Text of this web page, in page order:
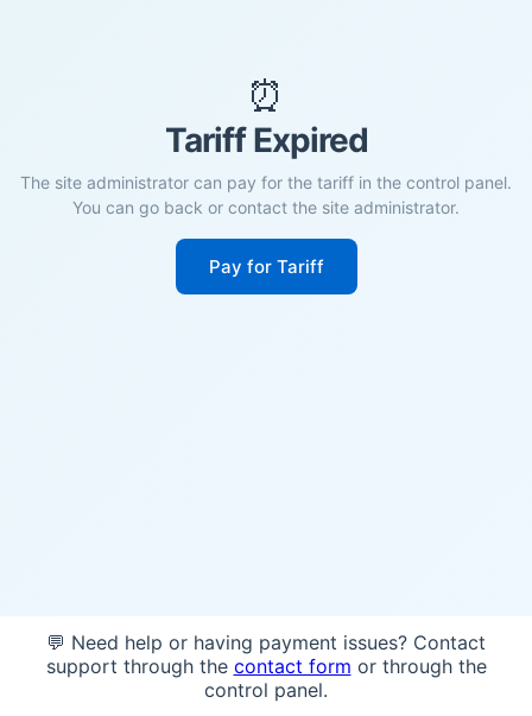
⏰
Tariff Expired
The site administrator can pay for the tariff in the control panel.
You can go back or contact the site administrator.
Pay for Tariff
💬 Need help or having payment issues? Contact
support through the contact form or through the
control panel.